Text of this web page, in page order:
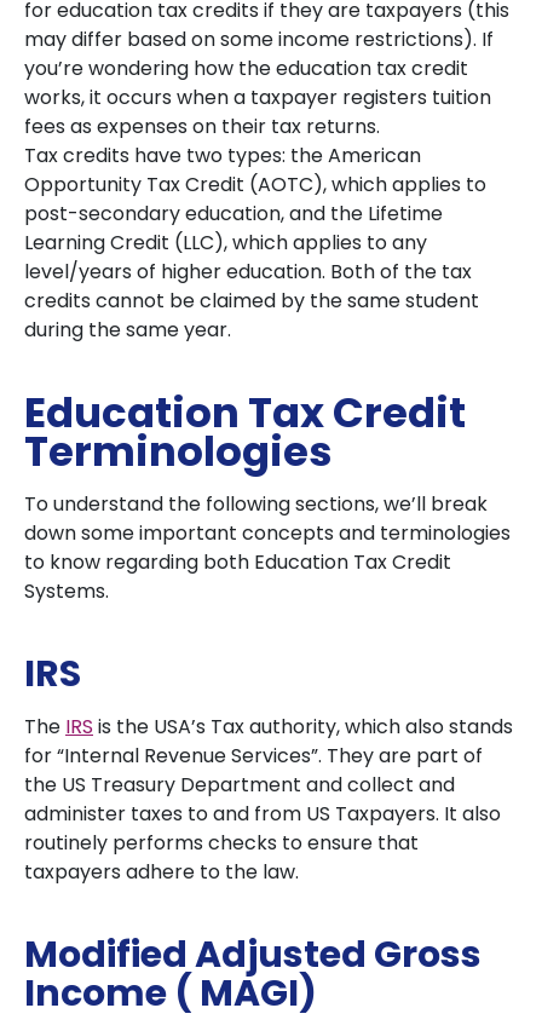
for education tax credits if they are taxpayers (this
may differ based on some income restrictions). If
you’re wondering how the education tax credit
works, it occurs when a taxpayer registers tuition
fees as expenses on their tax returns.
Tax credits have two types: the American
Opportunity Tax Credit (AOTC), which applies to
post-secondary education, and the Lifetime
Learning Credit (LLC), which applies to any
level/years of higher education. Both of the tax
credits cannot be claimed by the same student
during the same year.
Education Tax Credit
Terminologies
To understand the following sections, we’ll break
down some important concepts and terminologies
to know regarding both Education Tax Credit
Systems.
IRS
The IRS is the USA’s Tax authority, which also stands
for “Internal Revenue Services”. They are part of
the US Treasury Department and collect and
administer taxes to and from US Taxpayers. It also
routinely performs checks to ensure that
taxpayers adhere to the law.
Modified Adjusted Gross
Income ( MAGI)